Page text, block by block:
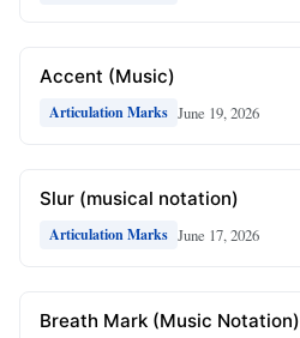
Accent (Music)
Articulation Marks June 19, 2026
Slur (musical notation)
Articulation Marks June 17, 2026
Breath Mark (Music Notation)